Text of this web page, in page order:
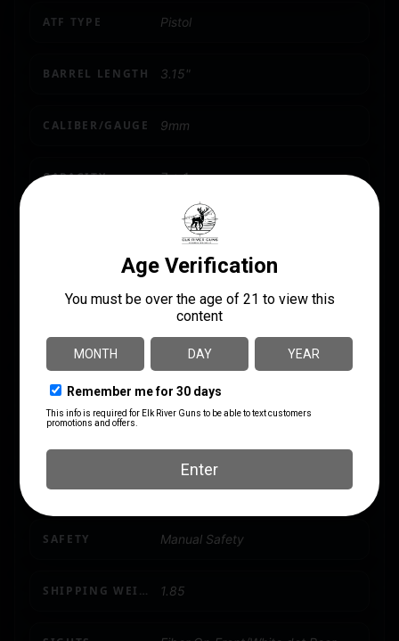
ATF TYPE Pistol
BARREL LENGTH 3.15"
CALIBER/GAUGE 9mm
CAPACITY 7 + 1
Micro 9
NUMBER OF MAGAZINES
RATE OF TWIST 1-in-16
SAFETY Manual Safety
SHIPPING WEIGHT 1.85